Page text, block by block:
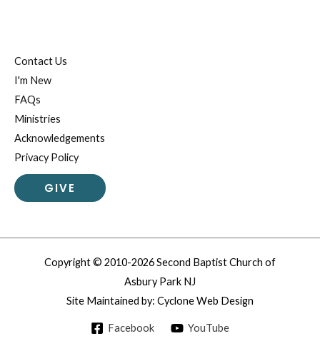
Contact Us
I'm New
FAQs
Ministries
Acknowledgements
Privacy Policy
GIVE
Copyright © 2010-2026 Second Baptist Church of
Asbury Park NJ
Site Maintained by: Cyclone Web Design
Facebook YouTube